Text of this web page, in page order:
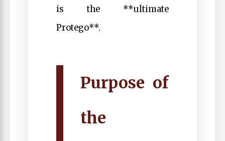
is the **ultimate
Protego**.
Purpose of
the